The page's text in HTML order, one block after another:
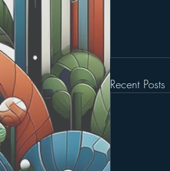
Recent Posts